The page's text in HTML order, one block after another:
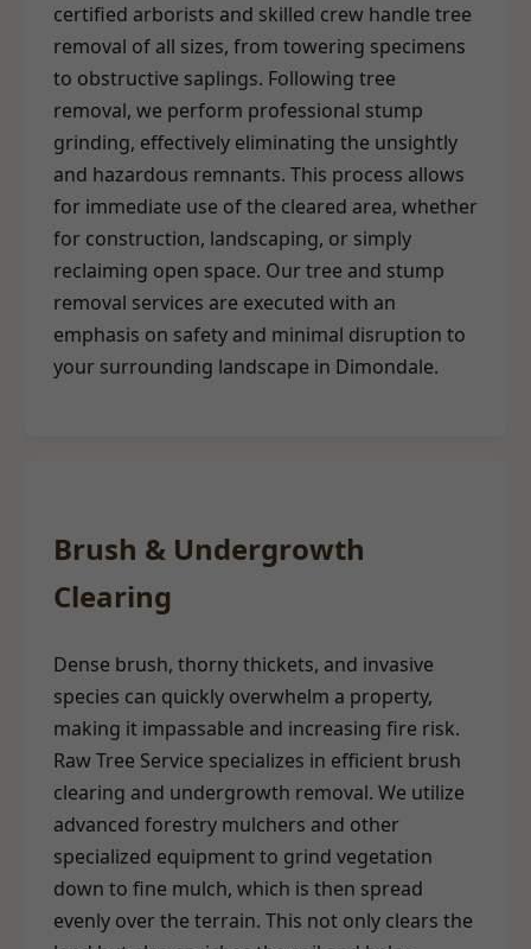
certified arborists and skilled crew handle tree
removal of all sizes, from towering specimens
to obstructive saplings. Following tree
removal, we perform professional stump
grinding, effectively eliminating the unsightly
and hazardous remnants. This process allows
for immediate use of the cleared area, whether
for construction, landscaping, or simply
reclaiming open space. Our tree and stump
removal services are executed with an
emphasis on safety and minimal disruption to
your surrounding landscape in Dimondale.
Brush & Undergrowth
Clearing
Dense brush, thorny thickets, and invasive
species can quickly overwhelm a property,
making it impassable and increasing fire risk.
Raw Tree Service specializes in efficient brush
clearing and undergrowth removal. We utilize
advanced forestry mulchers and other
specialized equipment to grind vegetation
down to fine mulch, which is then spread
evenly over the terrain. This not only clears the